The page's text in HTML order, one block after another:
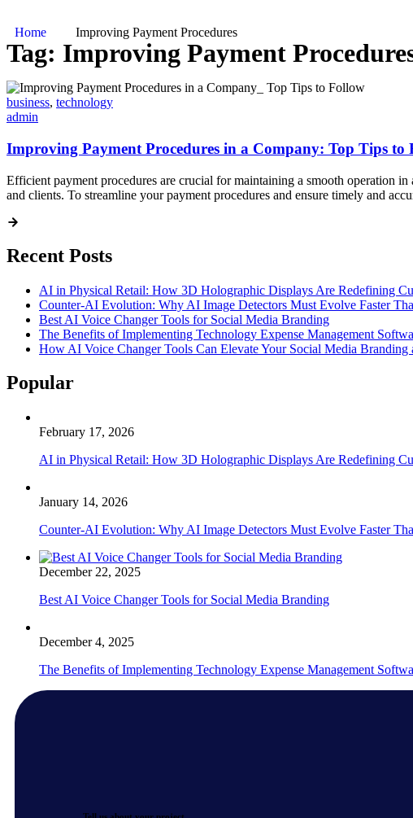
Home Improving Payment Procedures
Tag: Improving Payment
business, technology
admin
Improving Payment Procedures in a Company: Top Tips to
Efficient payment procedures are crucial for maintaining a smooth operation
and clients. To streamline your payment procedures and ensure timely and
Recent Posts
AI in Physical Retail: How 3D Holographic Displays Are Redefining
Counter-AI Evolution: Why AI Image Detectors Must Evolve Faster
Best AI Voice Changer Tools for Social Media Branding
The Benefits of Implementing Technology Expense Management
How AI Voice Changer Tools Can Elevate Your Social Media Branding
Popular
February 17, 2026
AI in Physical Retail: How 3D Holographic Displays Are Redefining
January 14, 2026
Counter-AI Evolution: Why AI Image Detectors Must Evolve Faster
December 22, 2025
Best AI Voice Changer Tools for Social Media Branding
December 4, 2025
The Benefits of Implementing Technology Expense Management